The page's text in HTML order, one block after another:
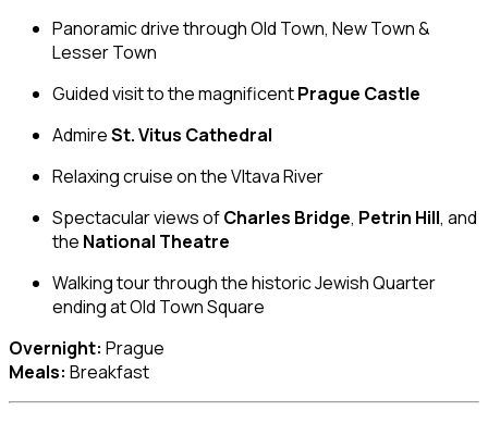
Panoramic drive through Old Town, New Town &
Lesser Town
Guided visit to the magnificentPrague Castle
AdmireSt. Vitus Cathedral
Relaxing cruise on the Vltava River
Spectacular views ofCharles Bridge, Petrin Hill, and
the National Theatre
Walking tour through the historic Jewish Quarter
ending at Old Town Square
Overnight: Prague
Meals: Breakfast